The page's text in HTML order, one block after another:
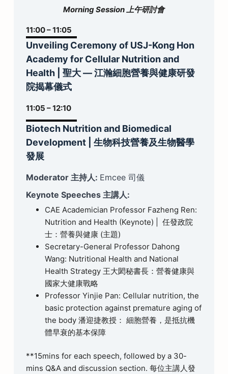
Morning Session 上午研討會
11:00 – 11:05
Unveiling Ceremony of USJ-Kong Hon
Academy for Cellular Nutrition and
Health | 聖大 — 江瀚細胞營養與健康研發
院揭幕儀式
11:05 – 12:10
Biotech Nutrition and Biomedical
Development| 生物科技營養及生物醫學
發展
Moderator 主持人: Emcee 司儀
Keynote Speeches 主講人:
CAE Academician Professor Fazheng Ren:
Nutrition and Health (Keynote) | 任發政院
士：營養與健康 (主題)
Secretary-General Professor Dahong
Wang: Nutritional Health and National
Health Strategy 王大閎秘書長：營養健康與
國家大健康戰略
Professor Yinjie Pan: Cellular nutrition, the
basic protection against premature aging of
the body 潘迎捷教授： 細胞營養，是抵抗機
體早衰的基本保障
**15mins for each speech, followed by a 30-
mins Q&A and discussion section. 每位主講人發